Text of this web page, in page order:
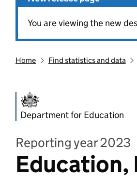
You are viewing the new
Home Find statistics and data
Department for Education
Reporting year 2023
Education,